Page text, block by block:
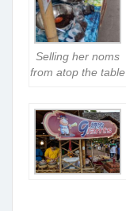
Selling her noms
from atop the table